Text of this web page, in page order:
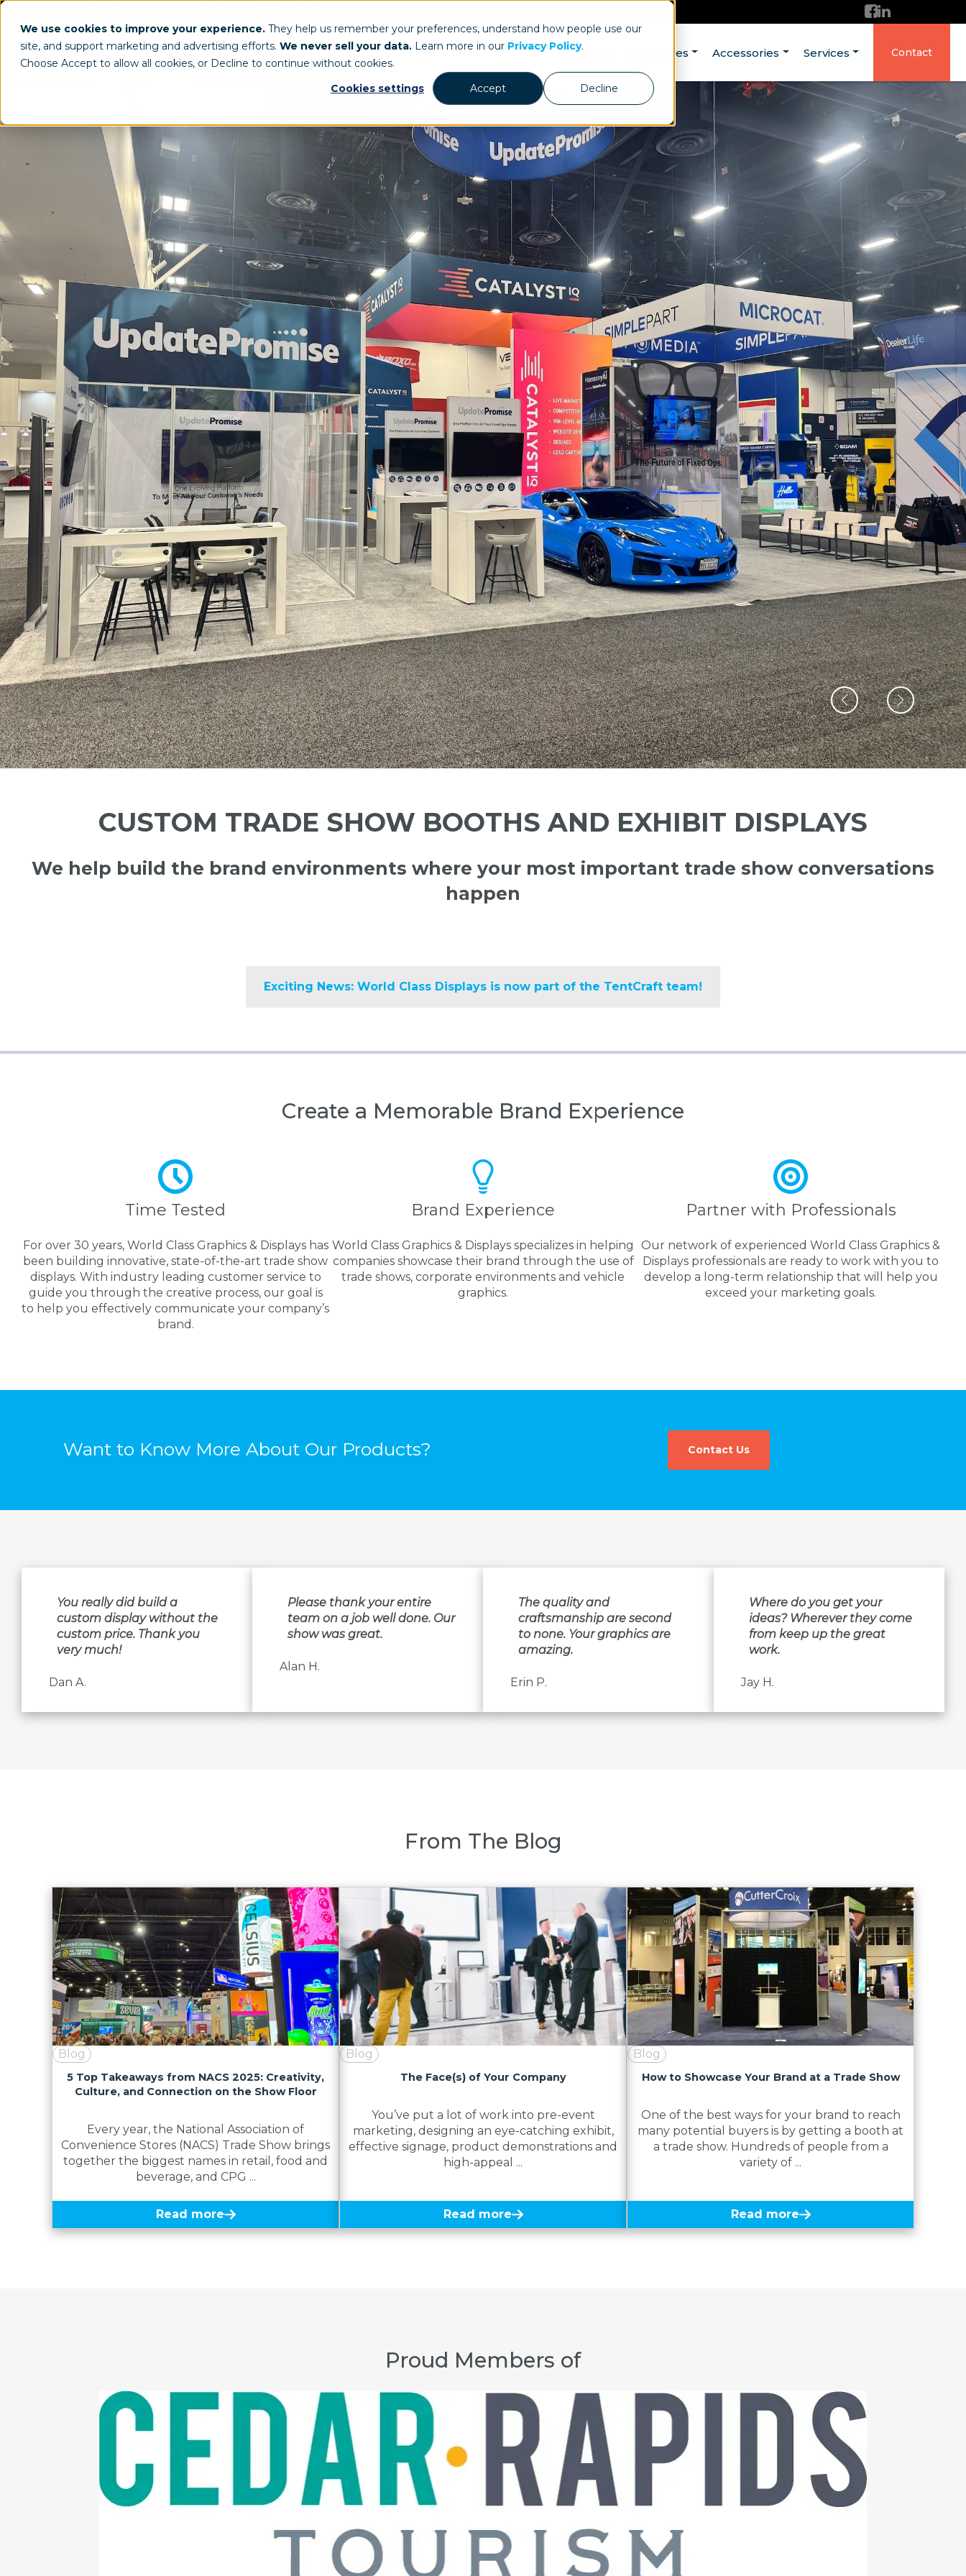
We use cookies to improve your experience. They help us remember your preferences, understand how people use our
site, and support marketing and advertising efforts. We never sell your data. Learn more in our Privacy Policy.
Choose Accept to allow all cookies, or Decline to continue without cookies.
Cookies settings
Accept Decline
Our Work Structures Accessories Services Contact
CUSTOM TRADE SHOW BOOTHS AND EXHIBIT DISPLAYS
We help build the brand environments where your most important trade show conversations
happen
Exciting News: World Class Displays is now part of the TentCraft team!
Create a Memorable Brand Experience
Time Tested
For over 30 years, World Class Graphics & Displays has
been building innovative, state-of-the-art trade show
displays. With industry leading customer service to
guide you through the creative process, our goal is
to help you effectively communicate your company’s
brand.
Brand Experience
World Class Graphics & Displays specializes in helping
companies showcase their brand through the use of
trade shows, corporate environments and vehicle
graphics.
Partner with Professionals
Our network of experienced World Class Graphics &
Displays professionals are ready to work with you to
develop a long-term relationship that will help you
exceed your marketing goals.
Want to Know More About Our Products? Contact Us
You really did build a
custom display without the
custom price. Thank you
very much!
Dan A.
Please thank your entire
team on a job well done. Our
show was great.
Alan H.
The quality and
craftsmanship are second
to none. Your graphics are
amazing.
Erin P.
Where do you get your
ideas? Wherever they come
from keep up the great
work.
Jay H.
From The Blog
Blog
5 Top Takeaways from NACS 2025: Creativity,
Culture, and Connection on the Show Floor
Every year, the National Association of
Convenience Stores (NACS) Trade Show brings
together the biggest names in retail, food and
beverage, and CPG ...
Read more
Blog
The Face(s) of Your Company
You’ve put a lot of work into pre-event
marketing, designing an eye-catching exhibit,
effective signage, product demonstrations and
high-appeal ...
Read more
Blog
How to Showcase Your Brand at a Trade Show
One of the best ways for your brand to reach
many potential buyers is by getting a booth at
a trade show. Hundreds of people from a
variety of ...
Read more
Proud Members of